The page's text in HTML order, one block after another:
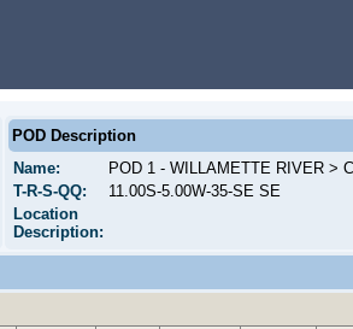
POD Description
Name:
POD 1 - WILLAMETTE RIVER >
T-R-S-QQ:
11.00S-5.00W-35-SE SE
Location
Description: